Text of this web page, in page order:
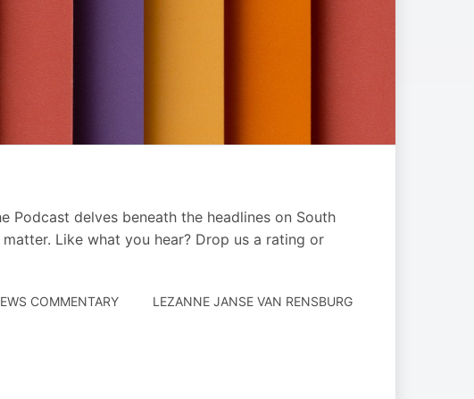
Podcast delves beneath the headlines on South
Like what you hear? Drop us a rating or
COMMENTARY
AUTHORED
LEZANNE JANSE VAN RENSBURG